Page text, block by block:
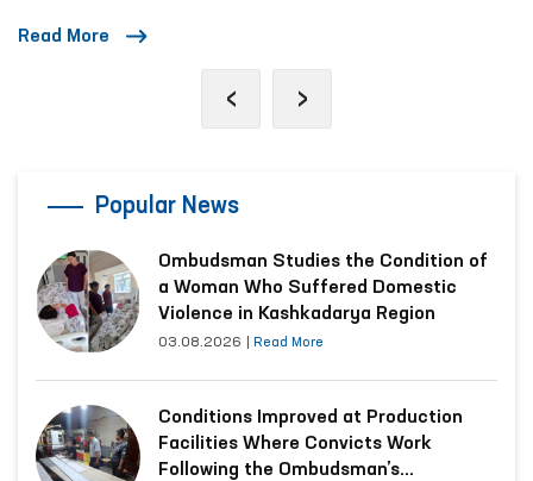
Read More
‹ ›
Popular News
Ombudsman Studies the Condition of
a Woman Who Suffered Domestic
Violence in Kashkadarya Region
03.08.2026 Read More
Conditions Improved at Production
Facilities Where Convicts Work
Following the Ombudsman’s